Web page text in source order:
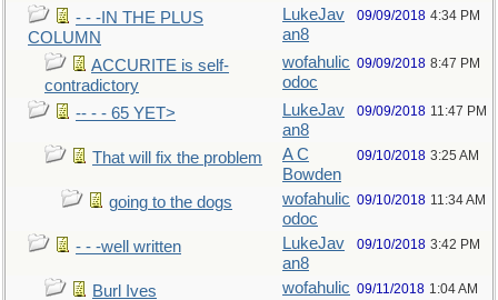
- - -IN THE PLUS
COLUMN
LukeJav
an8
09/09/2018 4:34 PM
ACCURITE is self-
contradictory
wofahulic
odoc
09/09/2018 8:47 PM
-- - - 65 YET>
LukeJav
an8
09/09/2018 11:47 PM
That will fix the problem
A C
Bowden
09/10/2018 3:25 AM
going to the dogs
wofahulic
odoc
09/10/2018 11:34 AM
- - -well written
LukeJav
an8
09/10/2018 3:42 PM
Burl Ives
wofahulic 09/11/2018 1:04 AM